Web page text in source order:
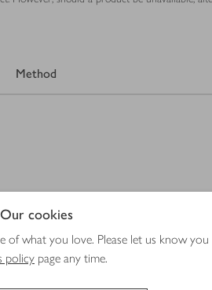
Our cookies
what you love. Please let us know
policy page any time.
Method